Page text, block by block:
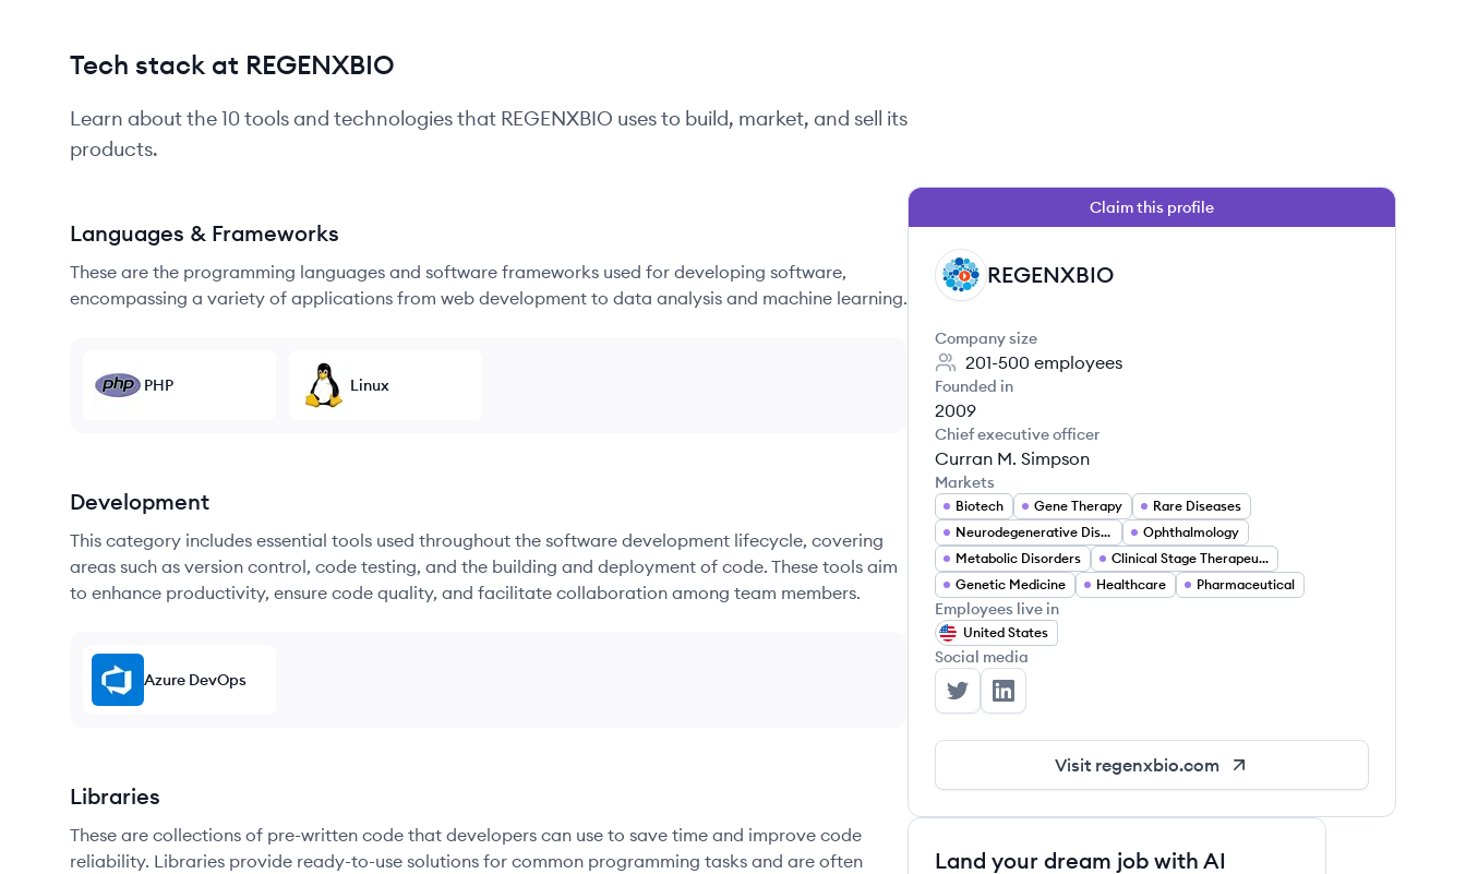
Tech stack at REGENXBIO
Learn about the10tools and technologies that REGENXBIO uses to build, market, and sell its
products.
Languages & Frameworks
These are the programming languages and software frameworks used for developing software,
encompassing a variety of applications from web development to data analysis and machine learning.
PHP Linux
Development
This category includes essential tools used throughout the software development lifecycle, covering
areas such as version control, code testing, and the building and deployment of code. These tools aim
to enhance productivity, ensure code quality, and facilitate collaboration among team members.
Azure DevOps
Libraries
These are collections of pre-written code that developers can use to save time and improve code
reliability. Libraries provide ready-to-use solutions for common programming tasks and are often
Claim this profile
RE REGENXBIO
Company size
201-500 employees
Founded in
2009
Chief executive officer
Curran M. Simpson
Markets
Biotech Gene Therapy
Rare Diseases
Neurodegenerative Diseases
Ophthalmology
Metabolic Disorders
Clinical Stage Therapeutics
Genetic Medicine
Healthcare Pharmaceutical
Employees live in
United States
Social media
REGENXBIO's Twitter
REGENXBIO's LinkedIn
Visit regenxbio.com
Land your dream job with AI